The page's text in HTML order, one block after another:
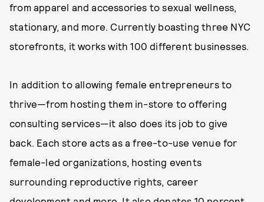
from apparel and accessories to sexual wellness,
stationary, and more. Currently boasting three NYC
storefronts, it works with 100 different businesses.
In addition to allowing female entrepreneurs to
thrive—from hosting them in-store to offering
consulting services—it also does its job to give
back. Each store acts as a free-to-use venue for
female-led organizations, hosting events
surrounding reproductive rights, career